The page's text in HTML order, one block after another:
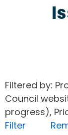
Filtered by:
Council
progress),
Filter